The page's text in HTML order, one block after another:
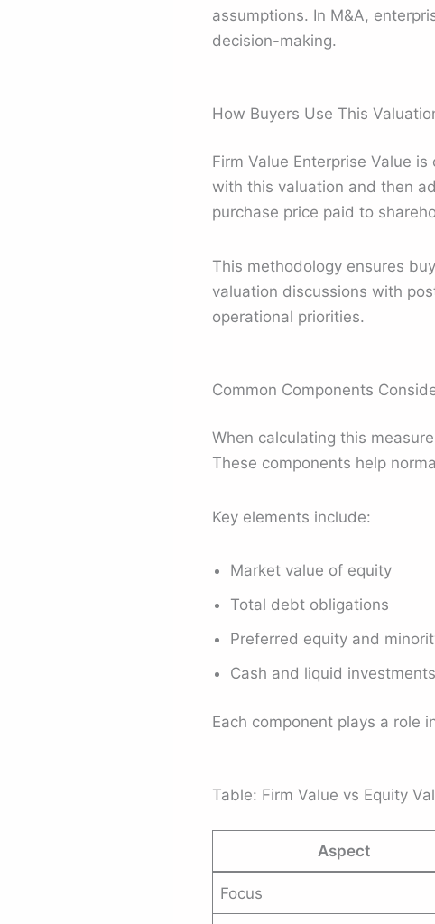
assumptions. In M&A,
decision-making.
How Buyers Use This
Firm Value Enterprise Value
with this valuation and then
purchase price paid to
This methodology ensures
valuation discussions with
operational priorities.
Common Components
When calculating this
These components help
Key elements include:
Market value of equity
Total debt obligations
Preferred equity and
Cash and liquid investments
Each component plays a role
Table: Firm Value vs Equity
Aspect
Focus